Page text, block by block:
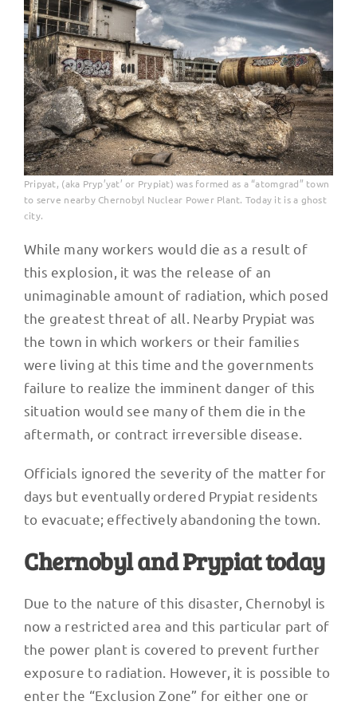
Pripyat, (aka Pryp’yat’ or Prypiat) was formed as a “atomgrad” town
to serve nearby Chernobyl Nuclear Power Plant. Today it is a ghost
city.
While many workers would die as a result of
this explosion, it was the release of an
unimaginable amount of radiation, which posed
the greatest threat of all. Nearby Prypiat was
the town in which workers or their families
were living at this time and the governments
failure to realize the imminent danger of this
situation would see many of them die in the
aftermath, or contract irreversible disease.
Officials ignored the severity of the matter for
days but eventually ordered Prypiat residents
to evacuate; effectively abandoning the town.
Chernobyl and Prypiat today
Due to the nature of this disaster, Chernobyl is
now a restricted area and this particular part of
the power plant is covered to prevent further
exposure to radiation. However, it is possible to
enter the “Exclusion Zone” for either one or